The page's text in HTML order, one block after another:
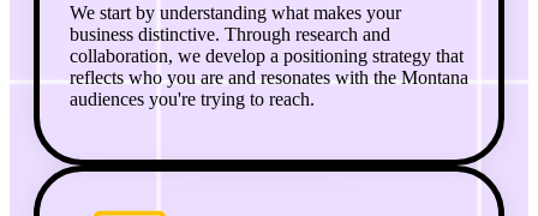
We start by understanding what makes your
business distinctive. Through research and
collaboration, we develop a positioning strategy that
reflects who you are and resonates with the Montana
audiences you're trying to reach.